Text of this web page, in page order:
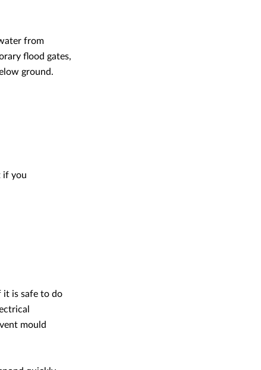
from
flood gates,
ground.
if you
it is safe to do
mould